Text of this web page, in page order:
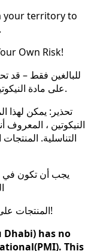
territory to
Own Risk!
للبالغين فقط – قد
على مادة النيكوتين وهي مادة تسبب الإدمان بدرجة كبيرة.
تحذير: يمكن لهذا
النيكوتين ، المعروف
التناسلية.
يجب أن تكون في
المنتجات على هذا الموقع على مسؤوليتك الخاصة!
Dhabi) has no
This